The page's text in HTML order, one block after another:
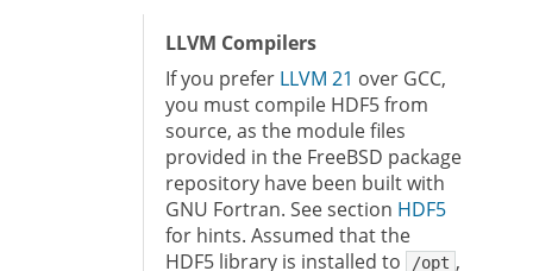
LLVM Compilers
If you prefer LLVM 21 over GCC,
you must compile HDF5 from
source, as the module files
provided in the FreeBSD package
repository have been built with
GNU Fortran. See section HDF5
for hints. Assumed that the
HDF5 library is installed to
/opt ,